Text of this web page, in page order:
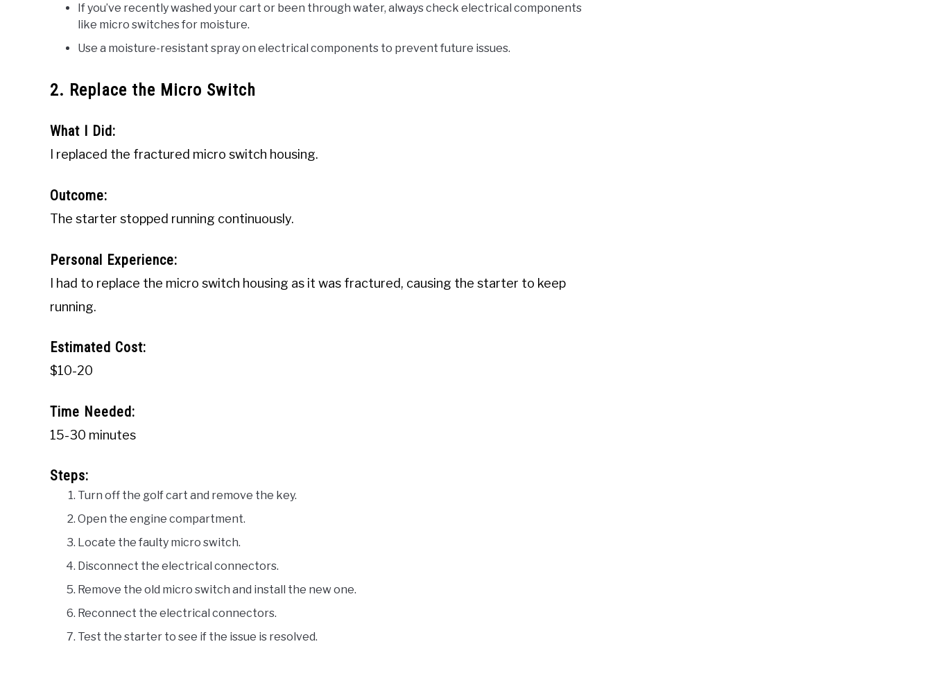
If you’ve recently washed your cart or been through water, always check electrical components
like micro switches for moisture.
Use a moisture-resistant spray on electrical components to prevent future issues.
2. Replace the Micro Switch
What I Did:
I replaced the fractured micro switch housing.
Outcome:
The starter stopped running continuously.
Personal Experience:
I had to replace the micro switch housing as it was fractured, causing the starter to keep
running.
Estimated Cost:
$10-20
Time Needed:
15-30 minutes
Steps:
Turn off the golf cart and remove the key.
Open the engine compartment.
Locate the faulty micro switch.
Disconnect the electrical connectors.
Remove the old micro switch and install the new one.
Reconnect the electrical connectors.
Test the starter to see if the issue is resolved.